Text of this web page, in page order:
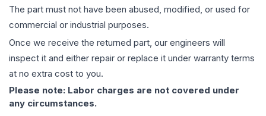
The part must not have been abused, modified, or used for
commercial or industrial purposes.
Once we receive the returned part, our engineers will
inspect it and either repair or replace it under warranty terms
at no extra cost to you.
Please note: Labor charges are not covered under
any circumstances.